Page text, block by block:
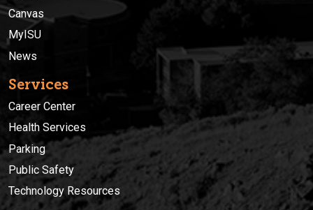
Canvas
MyISU
News
Services
Career Center
Health Services
Parking
Public Safety
Technology Resources